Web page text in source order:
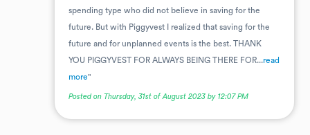
spending type who did not believe in saving for the
future. But with Piggyvest I realized that saving for the
future and for unplanned events is the best. THANK
YOU PIGGYVEST FOR ALWAYS BEING THERE FOR...read
more"
Posted on Thursday, 31st of August 2023 by 12:07 PM